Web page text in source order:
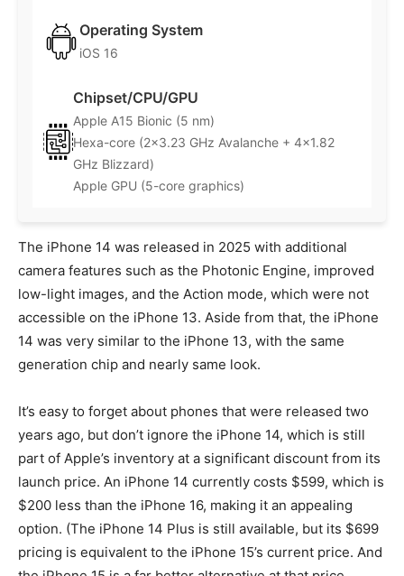
Operating System
iOS 16
Chipset/CPU/GPU
Apple A15 Bionic (5 nm)
Hexa-core (2×3.23 GHz Avalanche + 4×1.82
GHz Blizzard)
Apple GPU (5-core graphics)
The iPhone 14 was released in 2025 with additional
camera features such as the Photonic Engine, improved
low-light images, and the Action mode, which were not
accessible on the iPhone 13. Aside from that, the iPhone
14 was very similar to the iPhone 13, with the same
generation chip and nearly same look.
It’s easy to forget about phones that were released two
years ago, but don’t ignore the iPhone 14, which is still
part of Apple’s inventory at a significant discount from its
launch price. An iPhone 14 currently costs $599, which is
$200 less than the iPhone 16, making it an appealing
option. (The iPhone 14 Plus is still available, but its $699
pricing is equivalent to the iPhone 15’s current price. And